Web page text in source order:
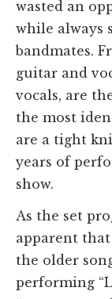
wasted an
while always
bandmates.
guitar and
vocals, are
the most
are a tight
years of
show.
As the set
apparent
the older
performing